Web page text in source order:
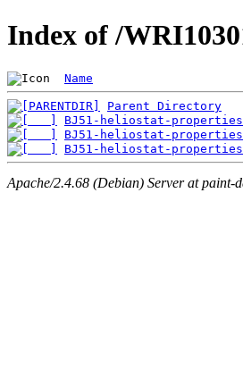
Index of /
Name
Parent Directory
BJ51-heliostat-
BJ51-heliostat-
BJ51-heliostat-
Apache/2.4.68 (Debian) Server at paint-